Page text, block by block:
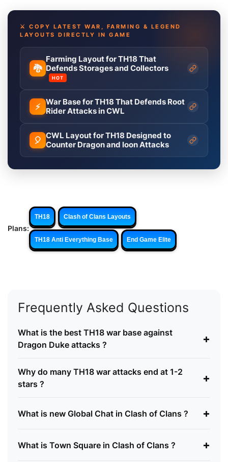
⚔️ COPY LATEST WAR, FARMING & LEGEND
LAYOUTS DIRECTLY IN GAME
🐉
Farming Layout for TH18 That
Defends Storages and Collectors
HOT
⚡
War Base for TH18 That Defends Root
Rider Attacks in CWL
🎈 CWL Layout for TH18 Designed to
Counter Dragon and loon Attacks
Plans:
TH18 Clash of Clans Layouts
TH18 Anti Everything Base End Game Elite
Frequently Asked Questions
What is the best TH18 war base against
Dragon Duke attacks ?
+
Why do many TH18 war attacks end at 1-2
stars ?
+
What is new Global Chat in Clash of Clans ? +
What is Town Square in Clash of Clans ? +